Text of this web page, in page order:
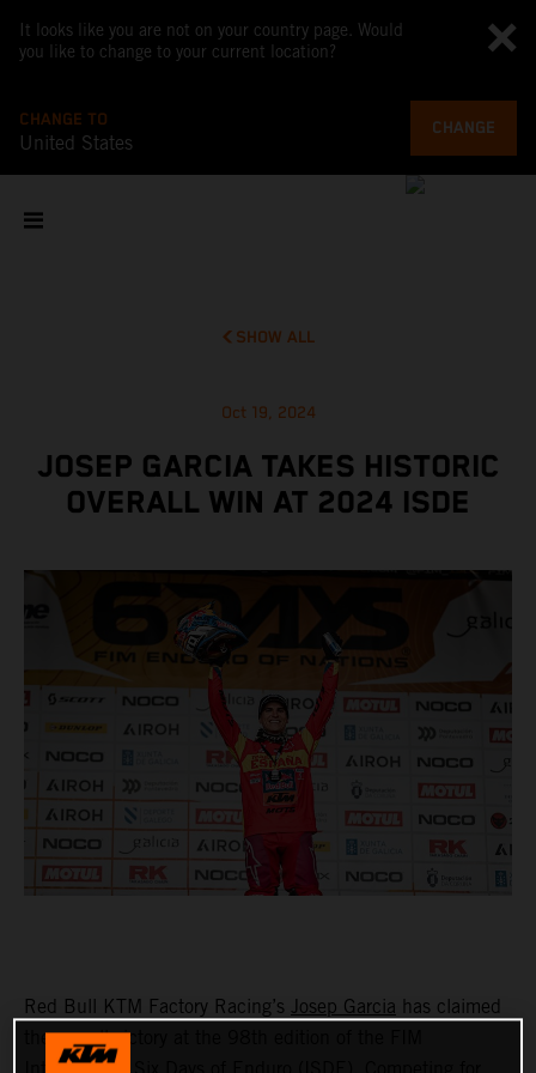
It looks like you are not on your country page. Would
you like to change to your current location?
CHANGE TO
United States
CHANGE
SHOW ALL
Oct 19, 2024
JOSEP GARCIA TAKES HISTORIC
OVERALL WIN AT 2024 ISDE
Red Bull KTM Factory Racing’s Josep Garcia has claimed
the overall victory at the 98th edition of the FIM
International Six Days of Enduro (ISDE). Competing for